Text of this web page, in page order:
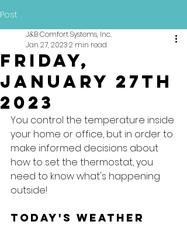
Post
Friday,
January 27th
2023
J&B Comfort Systems, Inc.
Jan 27, 20232 min read
You control the temperature inside
your home or office, but in order to
make informed decisions about
how to set the thermostat, you
need to know what's happening
outside!
Today's Weather